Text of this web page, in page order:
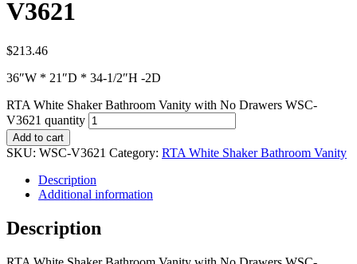
V3621
$213.46
36″W * 21″D * 34-1/2″H -2D
RTA White Shaker Bathroom Vanity with No Drawers WSC-
V3621 quantity
Add to cart
SKU: WSC-V3621 Category: RTA White Shaker Bathroom Vanity
Description
Additional information
Description